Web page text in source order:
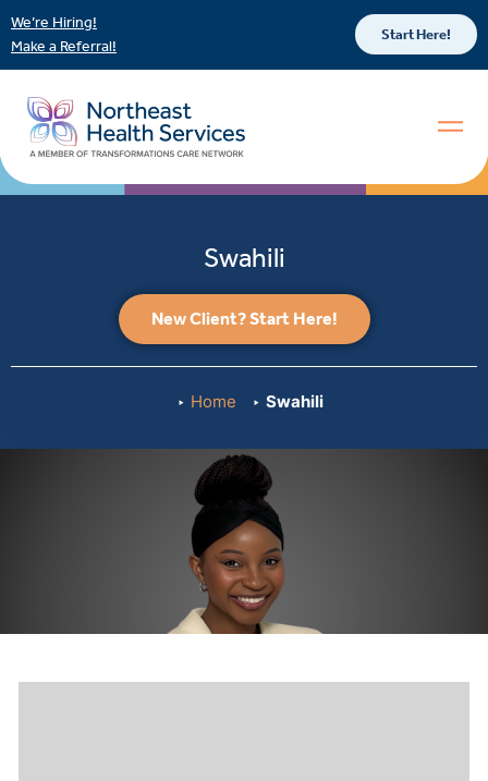
We’re Hiring!
Make a Referral!
Start Here!
Swahili
New Client? Start Here!
Home Swahili